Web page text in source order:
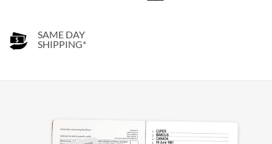
SAME DAY
SHIPPING*